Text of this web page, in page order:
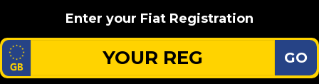
Enter your Fiat Registration
GO